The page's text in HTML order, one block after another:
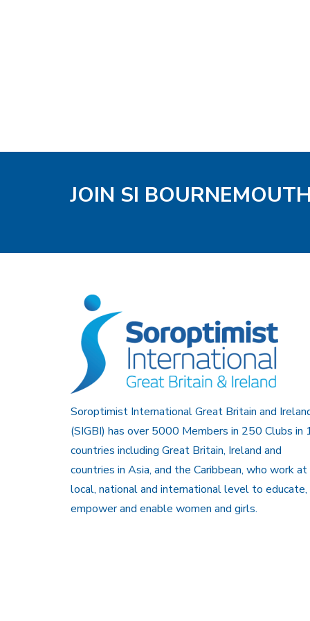
JOIN SI
Soroptimist International Great Britain and
(SIGBI) has over 5000 Members in 250 Clubs in
countries including Great Britain, Ireland and
countries in Asia, and the Caribbean, who work at
local, national and international level to educate,
empower and enable women and girls.